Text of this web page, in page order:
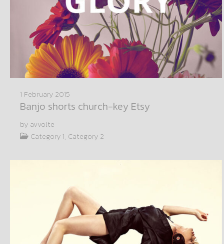
1 February 2015
Banjo shorts church-key Etsy
by avvolte
Category 1, Category 2